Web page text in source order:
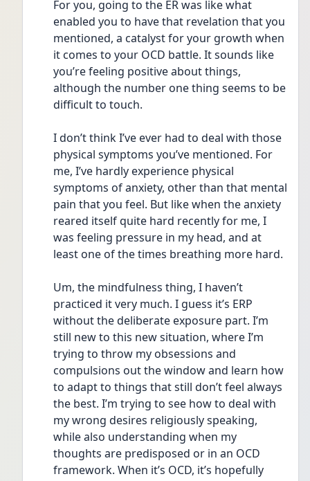
For you, going to the ER was like what
enabled you to have that revelation that you
mentioned, a catalyst for your growth when
it comes to your OCD battle. It sounds like
you’re feeling positive about things,
although the number one thing seems to be
difficult to touch.
I don’t think I’ve ever had to deal with those
physical symptoms you’ve mentioned. For
me, I’ve hardly experience physical
symptoms of anxiety, other than that mental
pain that you feel. But like when the anxiety
reared itself quite hard recently for me, I
was feeling pressure in my head, and at
least one of the times breathing more hard.
Um, the mindfulness thing, I haven’t
practiced it very much. I guess it’s ERP
without the deliberate exposure part. I’m
still new to this new situation, where I’m
trying to throw my obsessions and
compulsions out the window and learn how
to adapt to things that still don’t feel always
the best. I’m trying to see how to deal with
my wrong desires religiously speaking,
while also understanding when my
thoughts are predisposed or in an OCD
framework. When it’s OCD, it’s hopefully